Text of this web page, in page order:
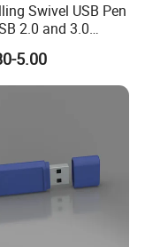
Swivel USB Pen
2.0 and 3.0
Customized
16GB/32GB
5.00